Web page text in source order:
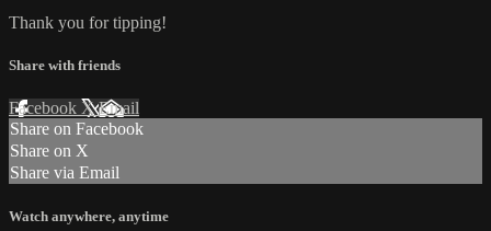
Thank you for tipping!
Share with friends
Facebook XEmail
Share on Facebook
Share on X
Share via Email
Watch anywhere, anytime